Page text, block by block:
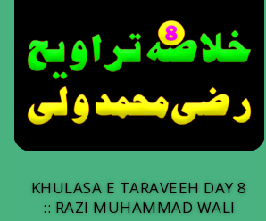
KHULASA E TARAVEEH DAY 8
:: RAZI MUHAMMAD WALI